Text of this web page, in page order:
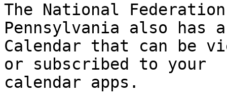
The National
Pennsylvania also has
Calendar that can be
or subscribed to your
calendar apps.